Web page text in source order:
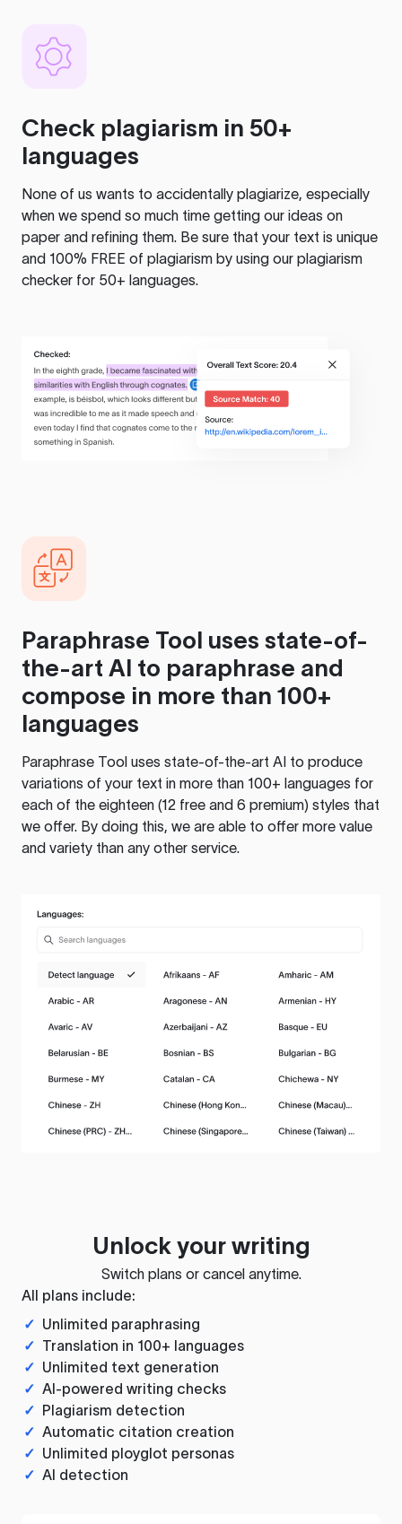
Check plagiarism in 50+
languages
None of us wants to accidentally plagiarize, especially
when we spend so much time getting our ideas on
paper and refining them. Be sure that your text is unique
and 100% FREE of plagiarism by using our plagiarism
checker for 50+ languages.
Paraphrase Tool uses state-of-
the-art AI to paraphrase and
compose in more than 100+
languages
Paraphrase Tool uses state-of-the-art AI to produce
variations of your text in more than 100+ languages for
each of the eighteen (12 free and 6 premium) styles that
we offer. By doing this, we are able to offer more value
and variety than any other service.
Unlock your writing
Switch plans or cancel anytime.
All plans include:
✓ Unlimited paraphrasing
✓ Translation in 100+ languages
✓ Unlimited text generation
✓ AI-powered writing checks
✓ Plagiarism detection
✓ Automatic citation creation
✓ Unlimited ployglot personas
✓ AI detection